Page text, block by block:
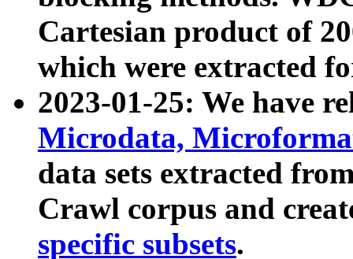
Cartesian product of
which were extracted
2023-01-25: We have
Microdata,
data sets extracted
Crawl corpus and
specific subsets.